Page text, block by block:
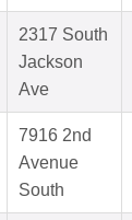
2317 South
Jackson
Ave
7916 2nd
Avenue
South